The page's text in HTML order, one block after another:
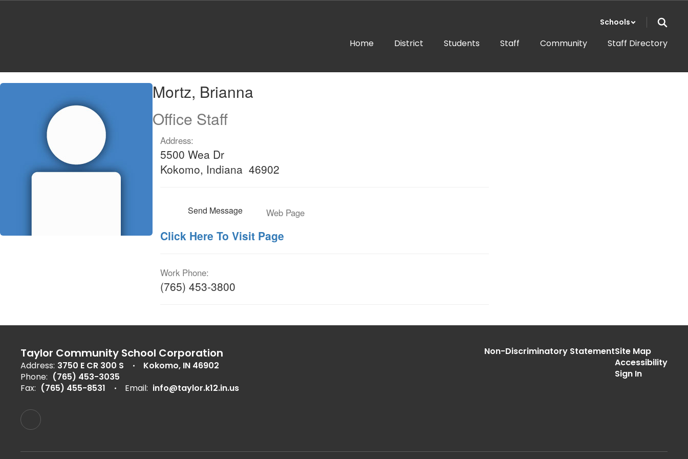
Schools
Home District Students Staff Community Staff Directory
Mortz,
Mortz, Brianna
Office Staff
Address:
5500 Wea Dr
Kokomo, Indiana 46902
Send Message Web Page
Click Here To Visit Page
Work Phone:
(765) 453-3800
Taylor Community School Corporation
Address: 3750 E CR 300 S
Kokomo, IN 46902
Phone: (765) 453-3035
Fax: (765) 455-8531 Email: info@taylor.k12.in.us
Non-Discriminatory StatementSite Map
Accessibility
Sign In